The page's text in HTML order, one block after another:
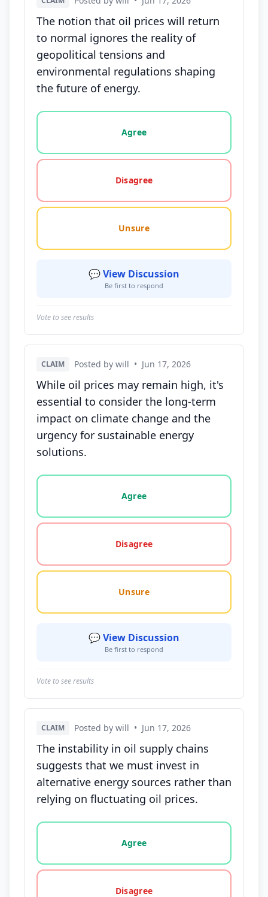
The notion that oil prices will return
to normal ignores the reality of
geopolitical tensions and
environmental regulations shaping
the future of energy.
Vote options for this statement: agree, disagree,
Agree
Disagree
Unsure
💬 View Discussion
Be first to respond
Vote to see results
CLAIM Posted by will • Jun 17, 2026
While oil prices may remain high, it's
essential to consider the long-term
impact on climate change and the
urgency for sustainable energy
solutions.
Vote options for this statement: agree, disagree,
Agree
Disagree
Unsure
💬 View Discussion
Be first to respond
Vote to see results
CLAIM Posted by will • Jun 17, 2026
The instability in oil supply chains
suggests that we must invest in
alternative energy sources rather than
relying on fluctuating oil prices.
Vote options for this statement: agree, disagree,
Agree
Disagree